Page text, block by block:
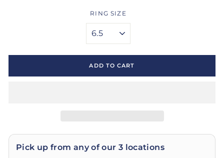
RING SIZE
ADD TO CART
Pick up from any of our 3 locations